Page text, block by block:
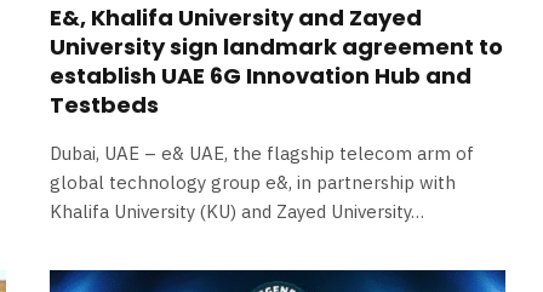
E&, Khalifa University and Zayed
University sign landmark agreement to
establish UAE 6G Innovation Hub and
Testbeds
Dubai, UAE – e& UAE, the flagship telecom arm of
global technology group e&, in partnership with
Khalifa University (KU) and Zayed University…